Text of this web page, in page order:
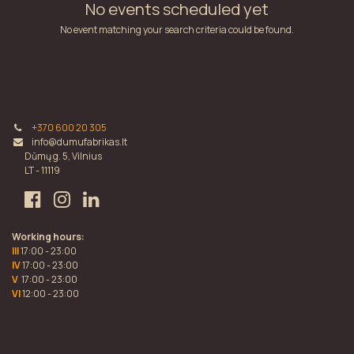
No events scheduled yet
No event matching your search criteria could be found.
+370 600 20 305
info@dumufabrikas.lt
Dūmų g. 5, Vilnius
LT - 11119
Working hours:
III17:00 - 23:00
IV17:00 - 23:00
V 17:00 - 23:00
VI12:00 - 23:00